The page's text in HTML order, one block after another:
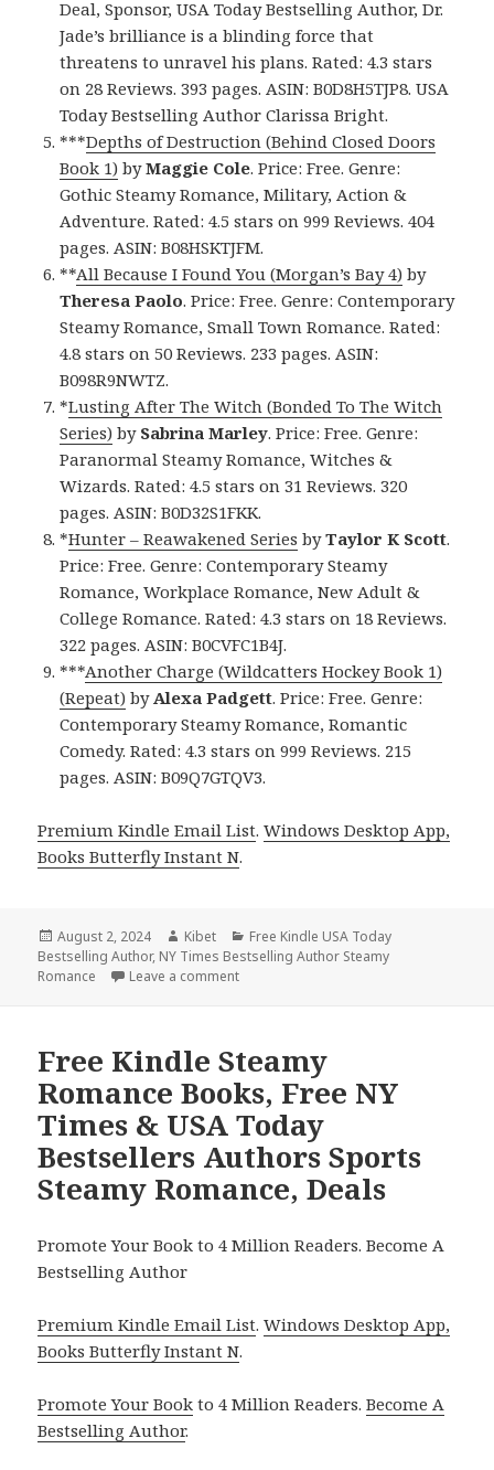
Deal, Sponsor, USA Today Bestselling Author, Dr.
Jade’s brilliance is a blinding force that
threatens to unravel his plans. Rated: 4.3 stars
on 28 Reviews. 393 pages. ASIN: B0D8H5TJP8. USA
Today Bestselling Author Clarissa Bright.
***Depths of Destruction (Behind Closed Doors
Book 1) byMaggie Cole. Price: Free. Genre:
Gothic Steamy Romance, Military, Action &
Adventure. Rated: 4.5 stars on 999 Reviews. 404
pages. ASIN: B08HSKTJFM.
**All Because I Found You (Morgan’s Bay 4) by
Theresa Paolo. Price: Free. Genre: Contemporary
Steamy Romance, Small Town Romance. Rated:
4.8 stars on 50 Reviews. 233 pages. ASIN:
B098R9NWTZ.
*Lusting After The Witch (Bonded To The Witch
Series) by Sabrina Marley. Price: Free. Genre:
Paranormal Steamy Romance, Witches &
Wizards. Rated: 4.5 stars on 31 Reviews. 320
pages. ASIN: B0D32S1FKK.
*Hunter – Reawakened Series byTaylor K Scott.
Price: Free. Genre: Contemporary Steamy
Romance, Workplace Romance, New Adult &
College Romance. Rated: 4.3 stars on 18 Reviews.
322 pages. ASIN: B0CVFC1B4J.
***Another Charge (Wildcatters Hockey Book 1)
(Repeat) byAlexa Padgett. Price: Free. Genre:
Contemporary Steamy Romance, Romantic
Comedy. Rated: 4.3 stars on 999 Reviews. 215
pages. ASIN: B09Q7GTQV3.
Premium Kindle Email List.Windows Desktop App,
Books Butterfly Instant N.
Posted
on
August 2, 2024 Author
Kibet Categories
Free Kindle USA Today
Bestselling Author, NY Times Bestselling Author Steamy
Romance
Leave a comment
Free Kindle Steamy
Romance Books, Free NY
Times & USA Today
Bestsellers Authors Sports
Steamy Romance, Deals
Promote Your Book to 4 Million Readers. Become A
Bestselling Author
Premium Kindle Email List.Windows Desktop App,
Books Butterfly Instant N.
Promote Your Book to 4 Million Readers.Become A
Bestselling Author.